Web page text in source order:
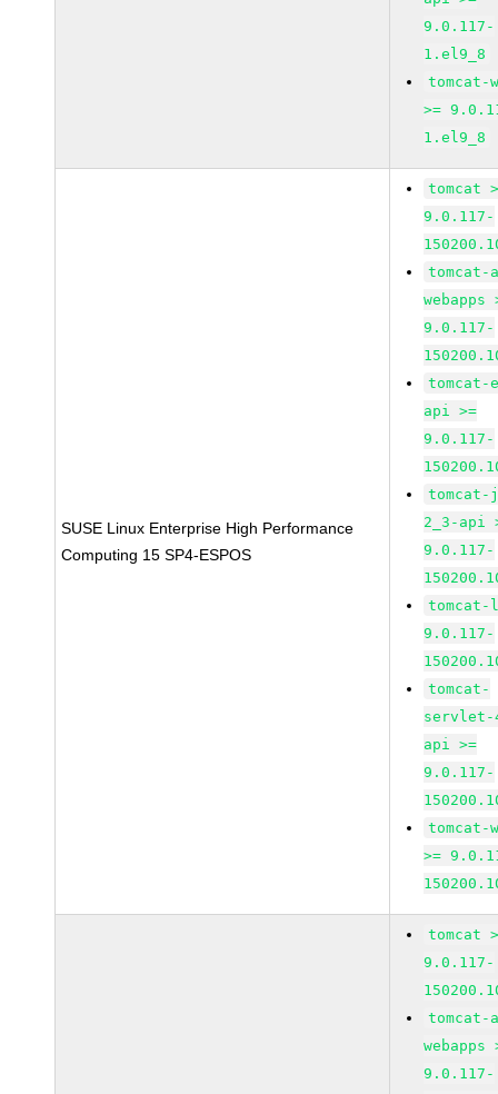
9.0.117-
1.el9_8
tomcat-
>=
1.el9_8
SUSE Linux Enterprise High Performance
Computing 15 SP4-ESPOS
tomcat
9.0.117-
tomcat-
webapps
9.0.117-
tomcat-
api >=
9.0.117-
tomcat-
2_3-api
9.0.117-
9.0.117-
tomcat-
servlet-
api >=
9.0.117-
tomcat-
>=
tomcat
9.0.117-
tomcat-
webapps
9.0.117-